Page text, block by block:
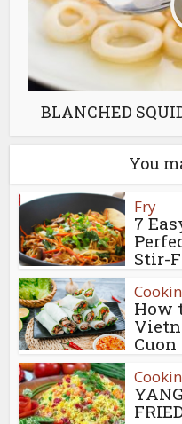
BLANCHED
You
Fry
7
Stir-
How
Cuon